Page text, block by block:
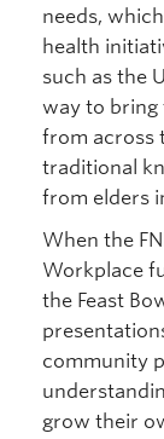
needs,
health
such as the
way to bring
from across
traditional
from elders
When the
Workplace
the Feast
community
grow their